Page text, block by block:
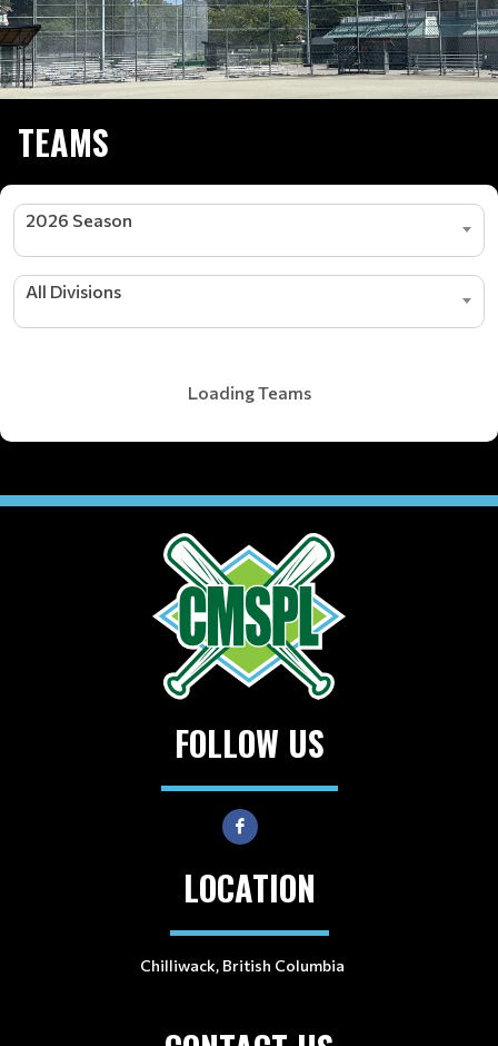
TEAMS
2026 Season
All Divisions
Loading Teams
FOLLOW US
LOCATION
Chilliwack, British Columbia